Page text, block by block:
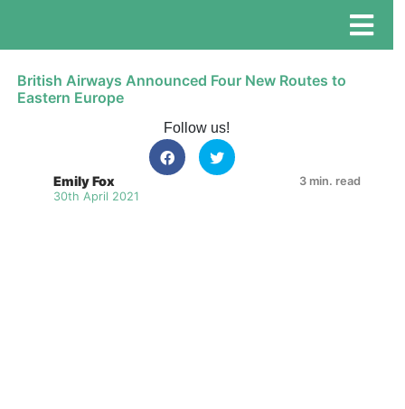
British Airways Announced Four New Routes to
Eastern Europe
Follow us!
Emily Fox
30th April 2021
3 min. read